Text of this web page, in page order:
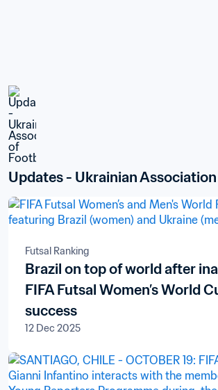
Updates - Ukrainian
Futsal Ranking
Brazil on top of world after
FIFA Futsal Women’s World
success
12 Dec 2025